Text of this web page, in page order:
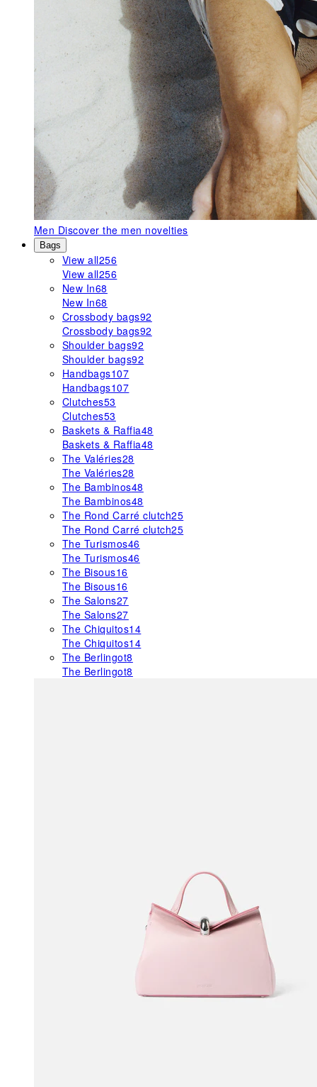
Men Discover the men novelties
Bags
View all256
View all256
New In68
New In68
Crossbody bags92
Crossbody bags92
Shoulder bags92
Shoulder bags92
Handbags107
Handbags107
Clutches53
Clutches53
Baskets & Raffia48
Baskets & Raffia48
The Valéries28
The Valéries28
The Bambinos48
The Bambinos48
The Rond Carré clutch25
The Rond Carré clutch25
The Turismos46
The Turismos46
The Bisous16
The Bisous16
The Salons27
The Salons27
The Chiquitos14
The Chiquitos14
The Berlingot8
The Berlingot8